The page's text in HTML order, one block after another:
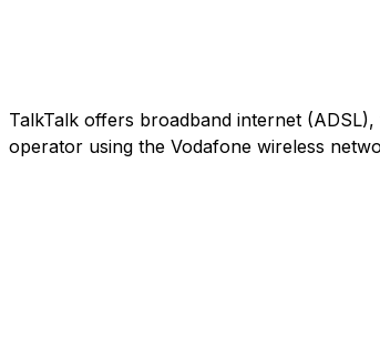
TalkTalk offers broadband internet
operator using the Vodafone wireless